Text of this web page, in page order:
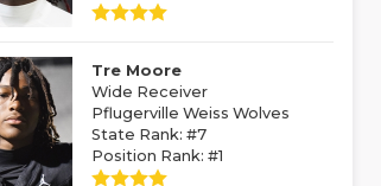
Tre Moore
Wide Receiver
Pflugerville Weiss Wolves
State Rank: #7
Position Rank: #1